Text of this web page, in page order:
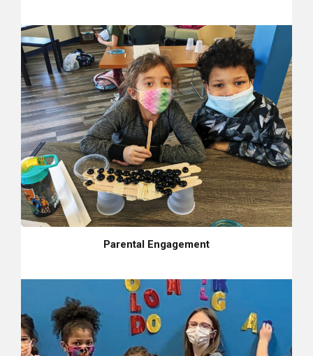
Parental Engagement